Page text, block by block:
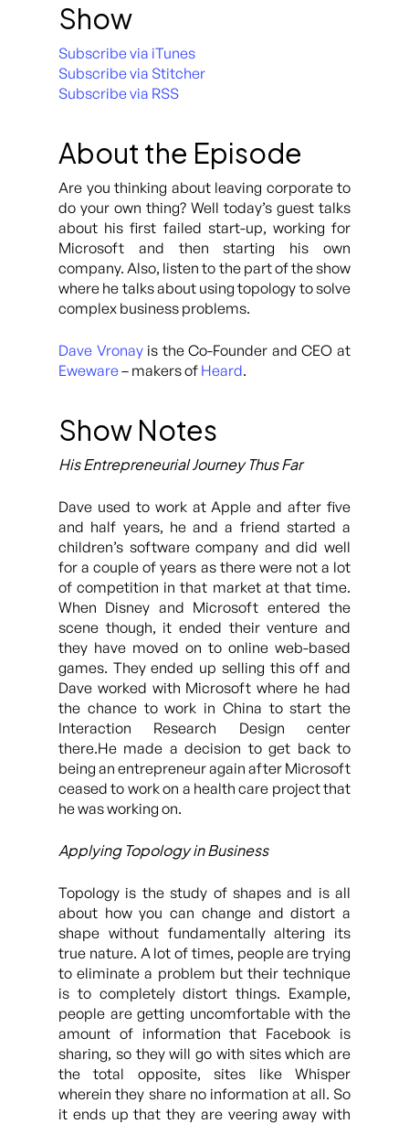
Show
Subscribe via iTunes
Subscribe via Stitcher
Subscribe via RSS
About the Episode
Are you thinking about leaving corporate to
do your own thing? Well today’s guest talks
about his first failed start-up, working for
Microsoft and then starting his own
company. Also, listen to the part of the show
where he talks about using topology to solve
complex business problems.
Dave Vronayis the Co-Founder and CEO at
Eweware– makers of Heard.
Show Notes
His Entrepreneurial Journey Thus Far
Dave used to work at Apple and after five
and half years, he and a friend started a
children’s software company and did well
for a couple of years as there were not a lot
of competition in that market at that time.
When Disney and Microsoft entered the
scene though, it ended their venture and
they have moved on to online web-based
games. They ended up selling this off and
Dave worked with Microsoft where he had
the chance to work in China to start the
Interaction Research Design center
there.He made a decision to get back to
being an entrepreneur again after Microsoft
ceased to work on a health care project that
he was working on.
Applying Topology in Business
Topology is the study of shapes and is all
about how you can change and distort a
shape without fundamentally altering its
true nature. A lot of times, people are trying
to eliminate a problem but their technique
is to completely distort things. Example,
people are getting uncomfortable with the
amount of information that Facebook is
sharing, so they will go with sites which are
the total opposite, sites like Whisper
wherein they share no information at all. So
it ends up that they are veering away with